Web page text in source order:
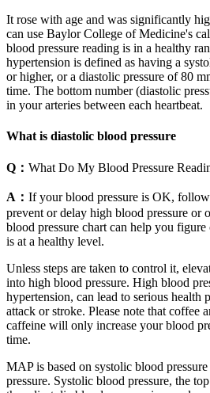
It rose with age and was significantly
can use Baylor College of Medicine's
blood pressure reading is in a healthy
hypertension is defined as having a
or higher, or a diastolic pressure of 80
time. The bottom number (diastolic
in your arteries between each heartbeat.
What is diastolic blood pressure
Q： What Do My Blood Pressure
A： If your blood pressure is OK,
prevent or delay high blood pressure or
blood pressure chart can help you
is at a healthy level.
Unless steps are taken to control it,
into high blood pressure. High blood
hypertension, can lead to serious health
attack or stroke. Please note that coffee
caffeine will only increase your blood
time.
MAP is based on systolic blood
pressure. Systolic blood pressure, the